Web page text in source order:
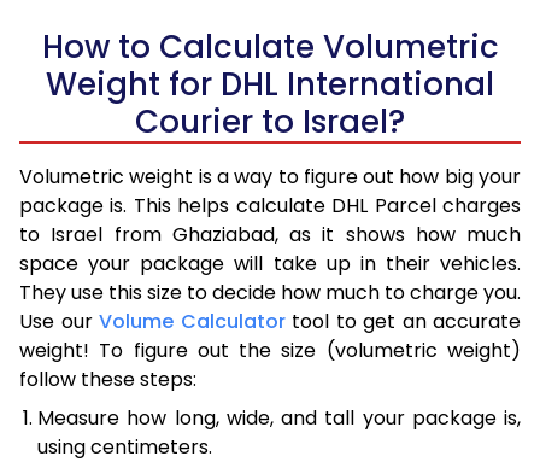
How to Calculate Volumetric
Weight for DHL International
Courier to Israel?
Volumetric weight is a way to figure out how big your
package is. This helps calculate DHL Parcel charges
to Israel from Ghaziabad, as it shows how much
space your package will take up in their vehicles.
They use this size to decide how much to charge you.
Use our Volume Calculatortool to get an accurate
weight! To figure out the size (volumetric weight)
follow these steps:
Measure how long, wide, and tall your package is,
using centimeters.